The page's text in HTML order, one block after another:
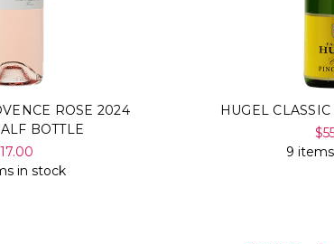
ROSE 2024
BOTTLE
in stock
HUGEL
9